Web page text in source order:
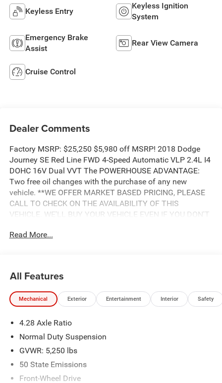
Keyless Entry
Keyless Ignition
System
Emergency Brake
Assist
Rear View Camera
Cruise Control
Dealer Comments
Factory MSRP: $25,250 $5,980 off MSRP! 2018 Dodge
Journey SE Red Line FWD 4-Speed Automatic VLP 2.4L I4
DOHC 16V Dual VVT The POWERHOUSE ADVANTAGE:
Two free oil changes with the purchase of any new
vehicle. **WE OFFER MARKET BASED PRICING, PLEASE
CALL TO CHECK ON THE AVAILABILITY OF THIS
VEHICLE. WE'LL BUY YOUR VEHICLE EVEN IF YOU DON'T
Southeast Chrysler Capital 2018 Bonus Cash SECJ5. Exp.
Consumer Cash **CJ1 (exclu. CA-SW). Exp. 04/30/2019
Read More...
All Features
Mechanical Exterior Entertainment Interior Safety
4.28 Axle Ratio
Normal Duty Suspension
GVWR: 5,250 lbs
50 State Emissions
Front-Wheel Drive